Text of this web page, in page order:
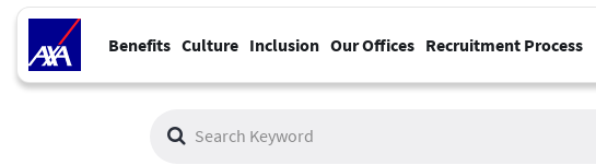
Benefits Culture Inclusion Our Offices Recruitment Process
Job Search Page